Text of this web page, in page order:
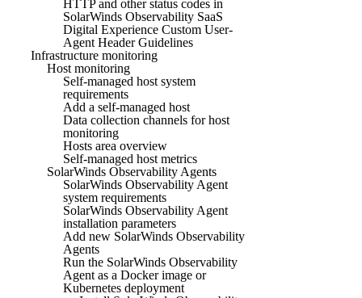
HTTP and other status codes in
SolarWinds Observability SaaS
Digital Experience Custom User-
Agent Header Guidelines
Infrastructure monitoring
Host monitoring
Self-managed host system
requirements
Add a self-managed host
Data collection channels for host
monitoring
Hosts area overview
Self-managed host metrics
SolarWinds Observability Agents
SolarWinds Observability Agent
system requirements
SolarWinds Observability Agent
installation parameters
Add new SolarWinds Observability
Agents
Run the SolarWinds Observability
Agent as a Docker image or
Kubernetes deployment